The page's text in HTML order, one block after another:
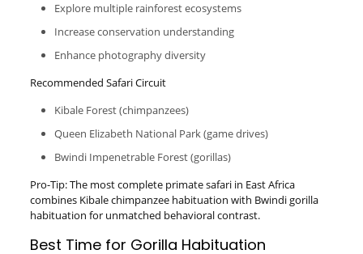
Explore multiple rainforest ecosystems
Increase conservation understanding
Enhance photography diversity
Recommended Safari Circuit
Kibale Forest (chimpanzees)
Queen Elizabeth National Park (game drives)
Bwindi Impenetrable Forest (gorillas)
Pro-Tip: The most complete primate safari in East Africa
combines Kibale chimpanzee habituation with Bwindi gorilla
habituation for unmatched behavioral contrast.
Best Time for Gorilla Habituation